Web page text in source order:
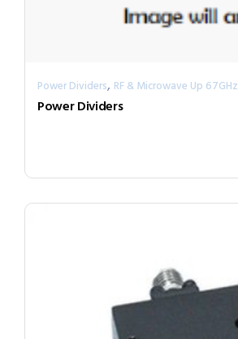
Power Dividers, RF & Microwave Up 67GHz
Power Dividers